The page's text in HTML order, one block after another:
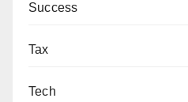
Success
Tax
Tech